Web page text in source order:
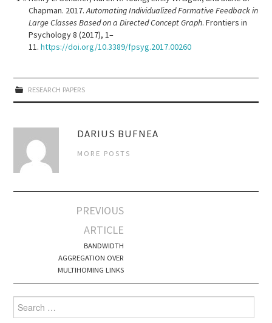
Chapman. 2017.Automating Individualized Formative Feedback in
Large Classes Based on a Directed Concept Graph. Frontiers in
Psychology 8 (2017), 1–
11.https://doi.org/10.3389/fpsyg.2017.00260
RESEARCH PAPERS
DARIUS BUFNEA
MORE POSTS
PREVIOUS
ARTICLE
BANDWIDTH
AGGREGATION OVER
MULTIHOMING LINKS
for: